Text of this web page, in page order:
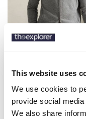
This website uses
We use cookies to
provide social
We also share
POLO RALPH LAUREN
JUMPER